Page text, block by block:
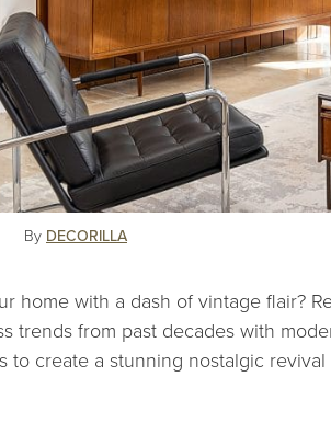
By DECORILLA
home with a dash of vintage flair?
trends from past decades with
to create a stunning nostalgic revival